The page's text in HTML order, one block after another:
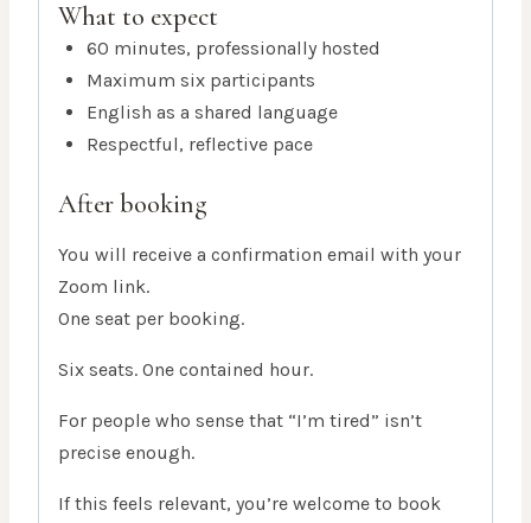
What to expect
60 minutes, professionally hosted
Maximum six participants
English as a shared language
Respectful, reflective pace
After booking
You will receive a confirmation email with your
Zoom link.
One seat per booking.
Six seats. One contained hour.
For people who sense that “I’m tired” isn’t
precise enough.
If this feels relevant, you’re welcome to book